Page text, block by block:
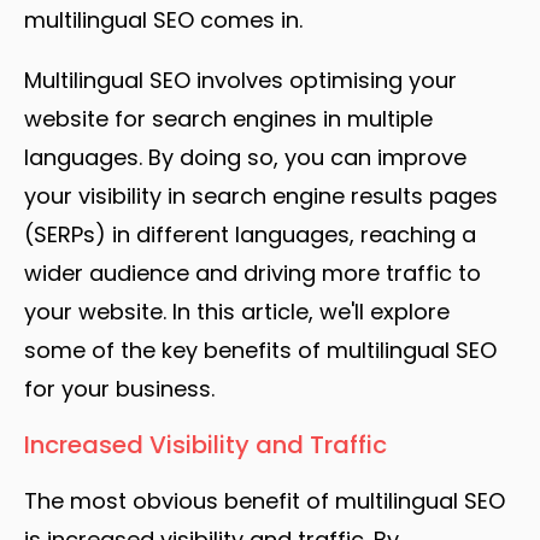
multilingual SEO comes in.
Multilingual SEO involves optimising your
website for search engines in multiple
languages. By doing so, you can improve
your visibility in search engine results pages
(SERPs) in different languages, reaching a
wider audience and driving more traffic to
your website. In this article, we'll explore
some of the key benefits of multilingual SEO
for your business.
Increased Visibility and Traffic
The most obvious benefit of multilingual SEO